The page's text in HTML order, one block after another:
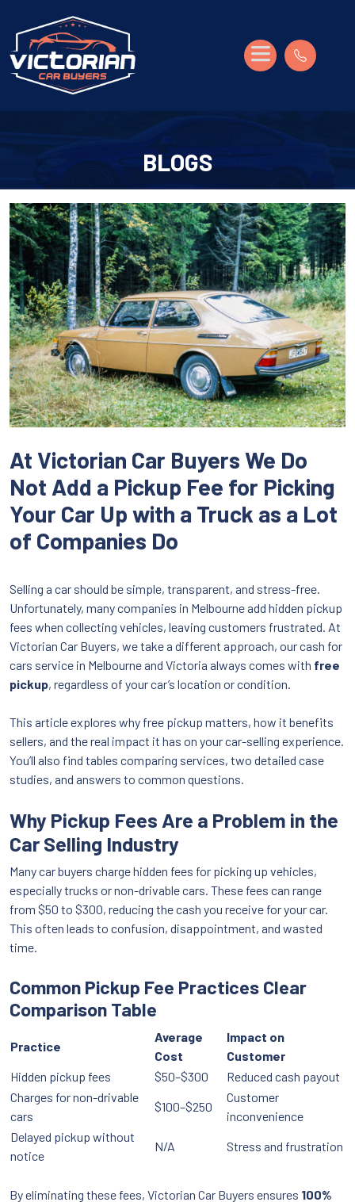
BLOGS
At Victorian Car Buyers We Do
Not Add a Pickup Fee for Picking
Your Car Up with a Truck as a Lot
of Companies Do
Selling a car should be simple, transparent, and stress-free.
Unfortunately, many companies in Melbourne add hidden pickup
fees when collecting vehicles, leaving customers frustrated. At
Victorian Car Buyers, we take a different approach, our cash for
cars service in Melbourne and Victoria always comes with free
pickup, regardless of your car’s location or condition.
This article explores why free pickup matters, how it benefits
sellers, and the real impact it has on your car-selling experience.
You’ll also find tables comparing services, two detailed case
studies, and answers to common questions.
Why Pickup Fees Are a Problem in the
Car Selling Industry
Many car buyers charge hidden fees for picking up vehicles,
especially trucks or non-drivable cars. These fees can range
from $50 to $300, reducing the cash you receive for your car.
This often leads to confusion, disappointment, and wasted
time.
Common Pickup Fee Practices Clear
Comparison Table
Practice
Average
Cost
Impact on
Customer
Hidden pickup fees
$50–$300
Reduced cash payout
Charges for non-drivable
cars
$100–$250
Customer
inconvenience
Delayed pickup without
notice
N/A Stress and frustration
By eliminating these fees, Victorian Car Buyers ensures 100%